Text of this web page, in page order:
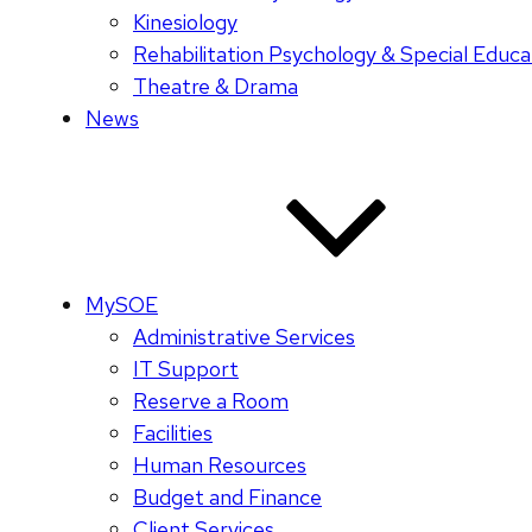
Kinesiology
Rehabilitation Psychology & Special
Theatre & Drama
News
MySOE
Administrative Services
IT Support
Reserve a Room
Facilities
Human Resources
Budget and Finance